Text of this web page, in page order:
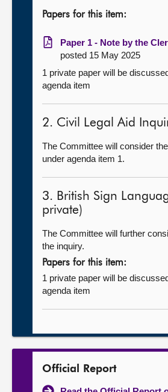
Papers for this item:
Paper 1 - Note by the
posted 15 May 2025
1 private paper will be
agenda item
2. Civil Legal Aid
The Committee will consider
under agenda item 1.
3. British Sign
private)
The Committee will further
the inquiry.
Papers for this item:
1 private paper will be
agenda item
Official Report